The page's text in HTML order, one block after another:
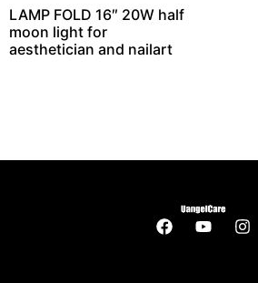
LAMP FOLD 16″ 20W half
moon light for
aesthetician and nailart